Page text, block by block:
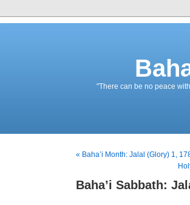
"There can be no peace
« Baha’i Month: Jalal (Glory) 1,
Baha’i Sabbath: